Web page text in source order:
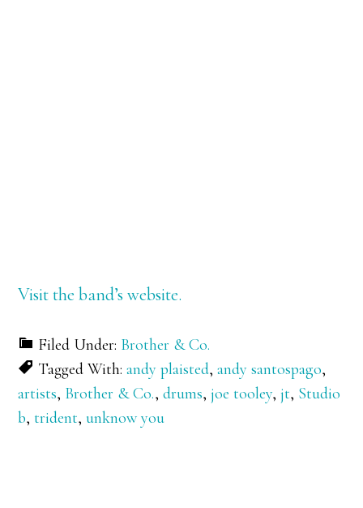
Visit the band’s website.
Filed Under: Brother & Co.
Tagged With:andy plaisted,andy santospago,
artists, Brother & Co.,drums,joe tooley,jt, Studio
b,trident,unknow you